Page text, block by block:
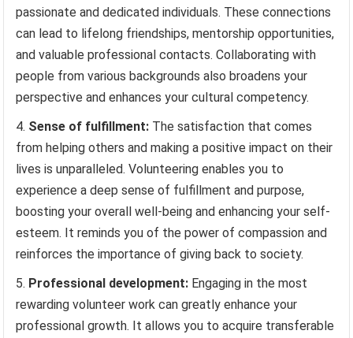
passionate and dedicated individuals. These connections
can lead to lifelong friendships, mentorship opportunities,
and valuable professional contacts. Collaborating with
people from various backgrounds also broadens your
perspective and enhances your cultural competency.
Sense of fulfillment: The satisfaction that comes
from helping others and making a positive impact on their
lives is unparalleled. Volunteering enables you to
experience a deep sense of fulfillment and purpose,
boosting your overall well-being and enhancing your self-
esteem. It reminds you of the power of compassion and
reinforces the importance of giving back to society.
Professional development: Engaging in the most
rewarding volunteer work can greatly enhance your
professional growth. It allows you to acquire transferable